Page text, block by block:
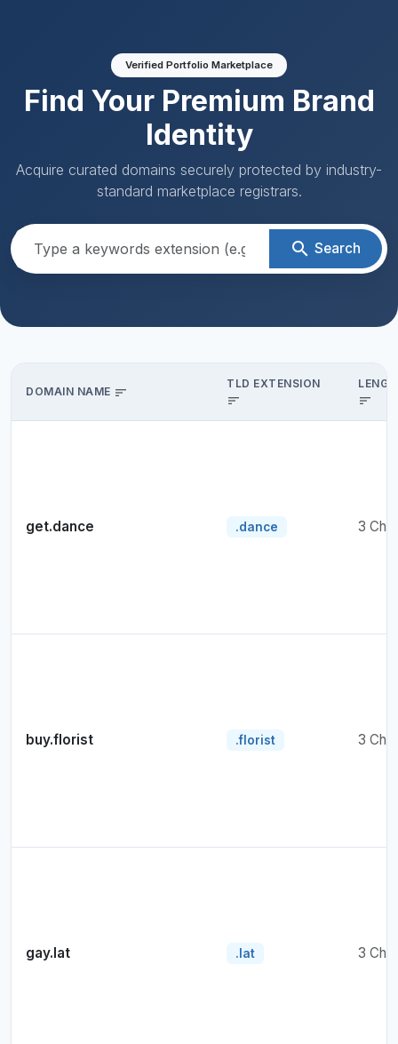
Verified Portfolio Marketplace
Find Your Premium Brand
Identity
Acquire curated domains securely protected by industry-
standard marketplace registrars.
search Search
DOMAIN NAME sort
TLD EXTENSION
sort sort
get.dance .dance 3
buy.florist .florist 3
gay.lat .lat 3